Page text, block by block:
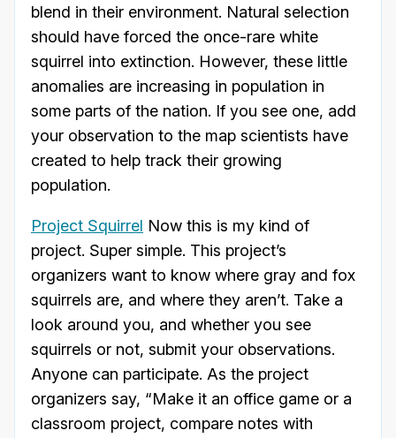
blend in their environment. Natural selection
should have forced the once-rare white
squirrel into extinction. However, these little
anomalies are increasing in population in
some parts of the nation. If you see one, add
your observation to the map scientists have
created to help track their growing
population.
Project Squirrel Now this is my kind of
project. Super simple. This project’s
organizers want to know where gray and fox
squirrels are, and where they aren’t. Take a
look around you, and whether you see
squirrels or not, submit your observations.
Anyone can participate. As the project
organizers say, “Make it an office game or a
classroom project, compare notes with